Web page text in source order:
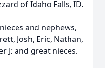
of Idaho Falls, ID.
and nephews,
Josh, Eric, Nathan,
J; and great nieces,